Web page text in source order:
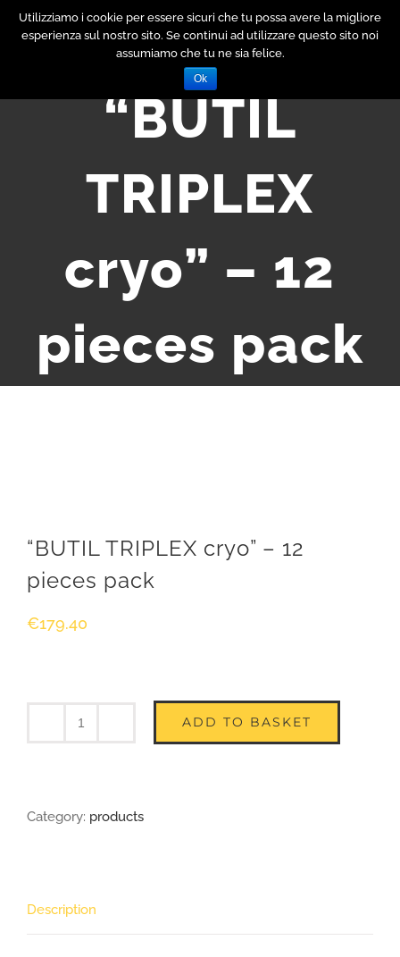
Skip
“BUTIL
TRIPLEX
cryo” – 12
pieces pack
“BUTIL TRIPLEX cryo” – 12
pieces pack
€179.40
ADD TO BASKET
Category: products
Description
Utilizziamo i cookie per essere sicuri che tu possa avere la migliore
esperienza sul nostro sito. Se continui ad utilizzare questo sito noi
assumiamo che tu ne sia felice.
Ok